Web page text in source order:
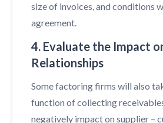
size of invoices, and conditions
agreement.
4. Evaluate the Impact
Relationships
Some factoring firms will also
function of collecting
negatively impact on supplier –